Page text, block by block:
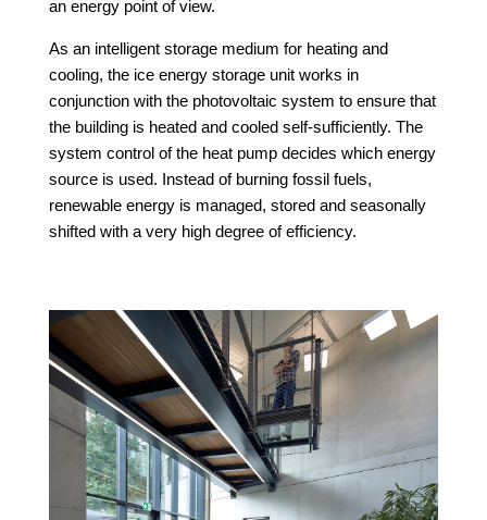
an energy point of view.
As an intelligent storage medium for heating and
cooling, the ice energy storage unit works in
conjunction with the photovoltaic system to ensure that
the building is heated and cooled self-sufficiently. The
system control of the heat pump decides which energy
source is used. Instead of burning fossil fuels,
renewable energy is managed, stored and seasonally
shifted with a very high degree of efficiency.